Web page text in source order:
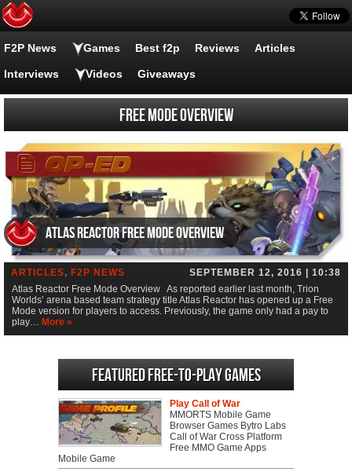
F2P News Games Best f2p Reviews Articles
Interviews Videos Giveaways
Free Mode Overview
Atlas Reactor Free Mode Overview
ARTICLES, F2P NEWS
SEPTEMBER 12, 2016 | 10:38
Atlas Reactor Free Mode Overview As reported earlier last month, Trion
Worlds’ arena based team strategy title Atlas Reactor has opened up a Free
Mode version for players to access. Previously, the game only had a pay to
play… More »
Featured Free-to-play Games
Play Call of War
MMORTS Mobile Game
Browser Games Bytro Labs
Call of War Cross Platform
Free MMO Game Apps
Mobile Game